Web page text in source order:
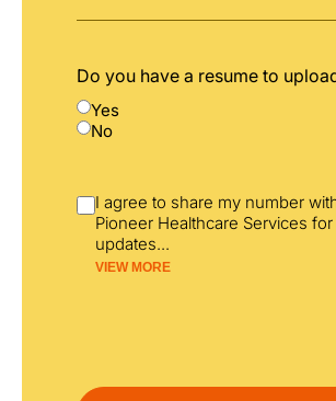
Do you have a resume to
Yes
No
I agree to share my number
Pioneer Healthcare Services for
updates...
VIEW MORE